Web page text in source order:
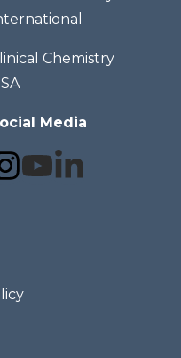
Chemistry
Media